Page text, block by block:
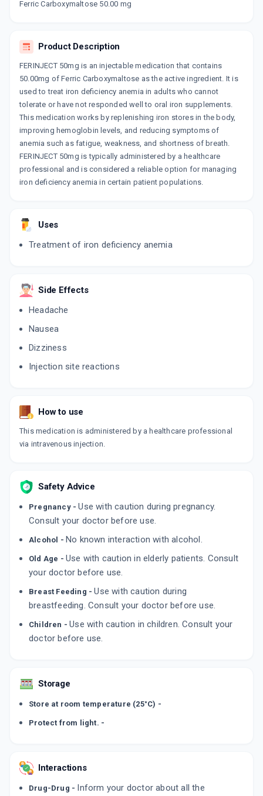
OROFER FCM
RAPIFER FCM
10 MLT, INJECTION/VIAL
₹1699.15 ₹1999 15% off ADD TO CART
EFFCM
By DR REDDY'S LABORATORIES LTD
20 MLT, INJECTION/VIAL
₹2974.15 ₹3499 15% off
RUBIRED FCM
EFFCM 50MG
By DR REDDYS LABORATORIES LTD
By CADILA PHARMACEUTICALS LTD
Ferric Carboxymaltose 50.00 mg
Product Description
FERINJECT 50mg is an injectable medication that contains
50.00mg of Ferric Carboxymaltose as the active ingredient. It is
used to treat iron deficiency anemia in adults who cannot
tolerate or have not responded well to oral iron supplements.
This medication works by replenishing iron stores in the body,
improving hemoglobin levels, and reducing symptoms of
anemia such as fatigue, weakness, and shortness of breath.
FERINJECT 50mg is typically administered by a healthcare
professional and is considered a reliable option for managing
iron deficiency anemia in certain patient populations.
Uses
Treatment of iron deficiency anemia
Side Effects
Headache
Nausea
Dizziness
Injection site reactions
How to use
This medication is administered by a healthcare professional
via intravenous injection.
Safety Advice
Pregnancy -Use with caution during pregnancy.
Consult your doctor before use.
Alcohol - No known interaction with alcohol.
Old Age - Use with caution in elderly patients. Consult
your doctor before use.
Breast Feeding -Use with caution during
breastfeeding. Consult your doctor before use.
Children -Use with caution in children. Consult your
doctor before use.
Storage
Store at room temperature (25°C) -
Protect from light. -
Interactions
Drug-Drug - Inform your doctor about all the